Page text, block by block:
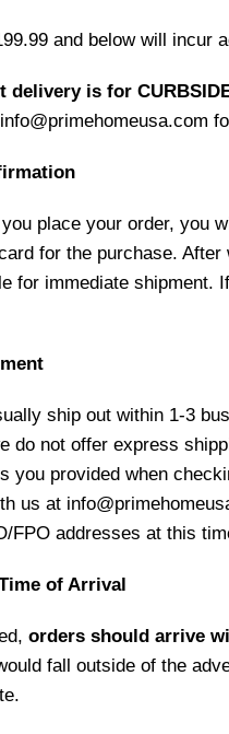
and below will incur
delivery is for
place your order, you
for the purchase.
for immediate shipment.
ship out within 1-3
do not offer express
you provided when
us at
FPO addresses at this
of Arrival
orders should arrive
fall outside of the